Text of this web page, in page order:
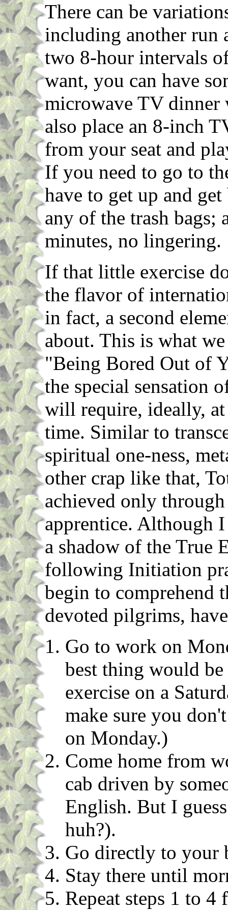
There can be
including another run
two 8-hour intervals
want, you can have
microwave TV dinner
also place an 8-inch
from your seat and
If you need to go to
have to get up and
any of the trash bags;
minutes, no lingering.
If that little exercise
the flavor of
in fact, a second
about. This is what
"Being Bored Out of
the special sensation
will require, ideally,
time. Similar to
spiritual one-ness,
other crap like that,
achieved only
apprentice. Although
a shadow of the True
following Initiation
begin to comprehend
devoted pilgrims,
Go to work on
best thing would
exercise on a
make sure you
on Monday.)
Come home from
cab driven by
English. But I
huh?).
Go directly to your
Stay there until
Repeat steps 1 to 4